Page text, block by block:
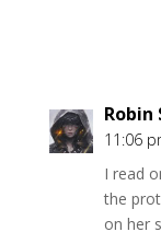
Robin
11:06
I read
the
on her